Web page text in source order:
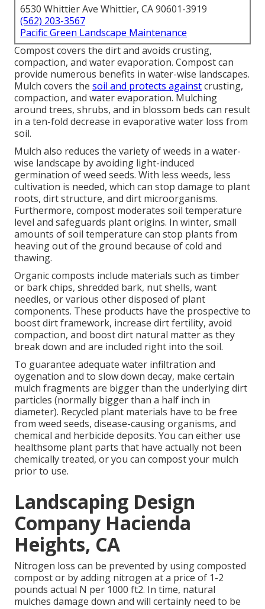
6530 Whittier Ave Whittier, CA 90601-3919
(562) 203-3567
Pacific Green Landscape Maintenance
Compost covers the dirt and avoids crusting,
compaction, and water evaporation. Compost can
provide numerous benefits in water-wise landscapes.
Mulch covers the soil and protects againstcrusting,
compaction, and water evaporation. Mulching
around trees, shrubs, and in blossom beds can result
in a ten-fold decrease in evaporative water loss from
soil.
Mulch also reduces the variety of weeds in a water-
wise landscape by avoiding light-induced
germination of weed seeds. With less weeds, less
cultivation is needed, which can stop damage to plant
roots, dirt structure, and dirt microorganisms.
Furthermore, compost moderates soil temperature
level and safeguards plant origins. In winter, small
amounts of soil temperature can stop plants from
heaving out of the ground because of cold and
thawing.
Organic composts include materials such as timber
or bark chips, shredded bark, nut shells, want
needles, or various other disposed of plant
components. These products have the prospective to
boost dirt framework, increase dirt fertility, avoid
compaction, and boost dirt natural matter as they
break down and are included right into the soil.
To guarantee adequate water infiltration and
oygenation and to slow down decay, make certain
mulch fragments are bigger than the underlying dirt
particles (normally bigger than a half inch in
diameter). Recycled plant materials have to be free
from weed seeds, disease-causing organisms, and
chemical and herbicide deposits. You can either use
healthsome plant parts that have actually not been
chemically treated, or you can compost your mulch
prior to use.
Landscaping Design
Company Hacienda
Heights, CA
Nitrogen loss can be prevented by using composted
compost or by adding nitrogen at a price of 1-2
pounds actual N per 1000 ft2. In time, natural
mulches damage down and will certainly need to be